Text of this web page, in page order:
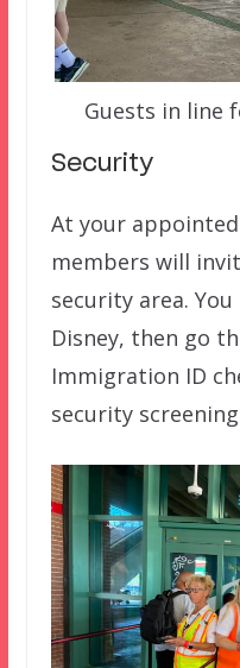
Guests in line
Security
At your
members will
security area.
Disney, then go
Immigration ID
security